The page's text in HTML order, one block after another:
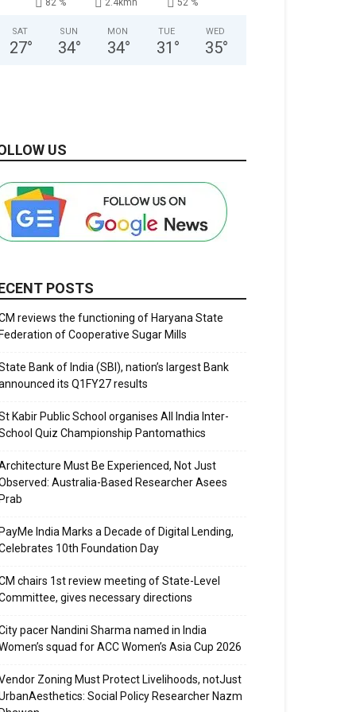
82 % 2.4kmh 52 %
SAT
27°
SUN
34°
MON
34°
TUE
31 °
WED
35°
US
POSTS
reviews the functioning of Haryana State
of Cooperative Sugar Mills
Bank of India (SBI), nation’s largest Bank
its Q1FY27 results
Kabir Public School organises All India Inter-
Quiz Championship Pantomathics
Must Be Experienced, Not Just
Australia-Based Researcher Asees
India Marks a Decade of Digital Lending,
10th Foundation Day
chairs 1st review meeting of State-Level
gives necessary directions
pacer Nandini Sharma named in India
squad for ACC Women’s Asia Cup 2026
Zoning Must Protect Livelihoods, notJust
Social Policy Researcher Nazm